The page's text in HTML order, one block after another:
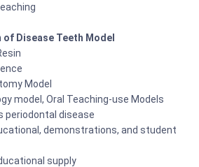
Disease Teeth Model
Model
model, Oral Teaching-use Models
periodontal disease
demonstrations, and student
supply